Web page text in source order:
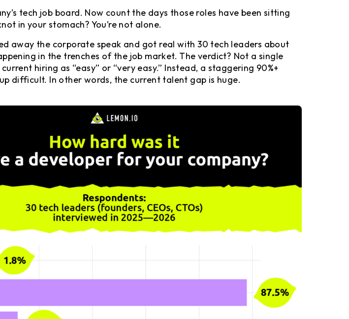
tech job board. Now count the days those roles have been sitting
in your stomach? You’re not alone.
away the corporate speak and got real with 30 tech leaders about
in the trenches of the job market. The verdict? Not a single
hiring as “easy” or “very easy.” Instead, a staggering 90%+
difficult. In other words, the current talent gap is huge.